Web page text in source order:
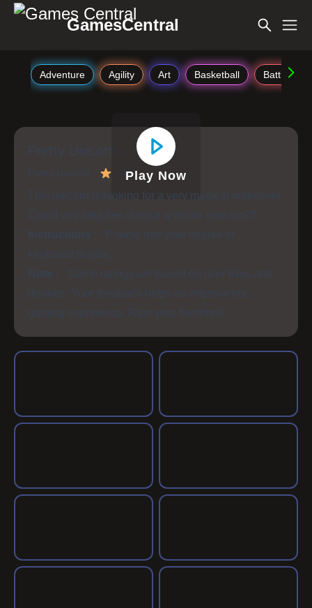
GamesCentral
Adventure Agility Art Basketball Battle
Play Now
Pretty Unicorn
Pretty Unicorn 4.4
This unicorn is looking for a very magical makeover.
Could you help her choose a whole new look?
Instructions :
Please use your mouse or
keyboard to play.
Note :
Game ratings are based on user likes and
dislikes. Your feedback helps us improve our
gaming experience. Rate your favorites!